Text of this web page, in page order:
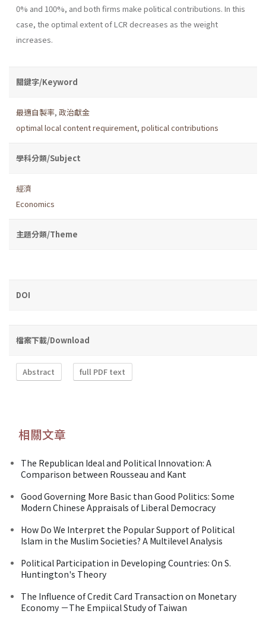
0% and 100%, and both firms make political contributions. In this
case, the optimal extent of LCR decreases as the weight
increases.
關鍵字/Keyword
最適自製率, 政治獻金
optimal local content requirement, political contributions
學科分類/Subject
經濟
Economics
主題分類/Theme
DOI
檔案下載/Download
Abstract full PDF text
相關文章
The Republican Ideal and Political Innovation: A
Comparison between Rousseau and Kant
Good Governing More Basic than Good Politics: Some
Modern Chinese Appraisals of Liberal Democracy
How Do We Interpret the Popular Support of Political
Islam in the Muslim Societies? A Multilevel Analysis
Political Participation in Developing Countries: On S.
Huntington's Theory
The Influence of Credit Card Transaction on Monetary
Economy －The Empiical Study of Taiwan